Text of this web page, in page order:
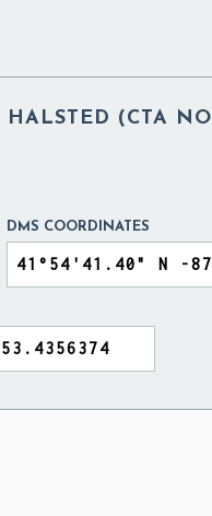
HALSTED (CTA
DMS COORDINATES